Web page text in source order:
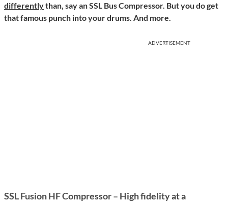
differentlythan, say an SSL Bus Compressor. But you do get
that famous punch into your drums. And more.
ADVERTISEMENT
SSL Fusion HF Compressor – High fidelity at a